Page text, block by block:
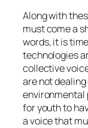
Along with
must come a
words, it is
technologies
collective
are not
environmental
for youth to
a voice that